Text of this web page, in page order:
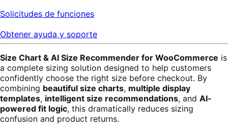
Solicitudes de funciones
Obtener ayuda y soporte
Size Chart & AI Size Recommender for WooCommerce is
a complete sizing solution designed to help customers
confidently choose the right size before checkout. By
combining beautiful size charts, multiple display
templates, intelligent size recommendations, and AI-
powered fit logic, this dramatically reduces sizing
confusion and product returns.